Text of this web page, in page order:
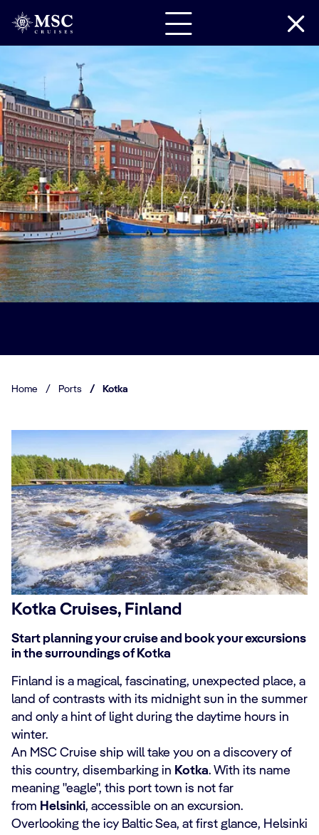
Home / Ports / Kotka
Kotka Cruises, Finland
Start planning your cruise and book your excursions
in the surroundings of Kotka
Finland is a magical, fascinating, unexpected place, a
land of contrasts with its midnight sun in the summer
and only a hint of light during the daytime hours in
winter.
An MSC Cruise ship will take you on a discovery of
this country, disembarking in Kotka. With its name
meaning "eagle", this port town is not far
from Helsinki, accessible on an excursion.
Overlooking the icy Baltic Sea, at first glance, Helsinki